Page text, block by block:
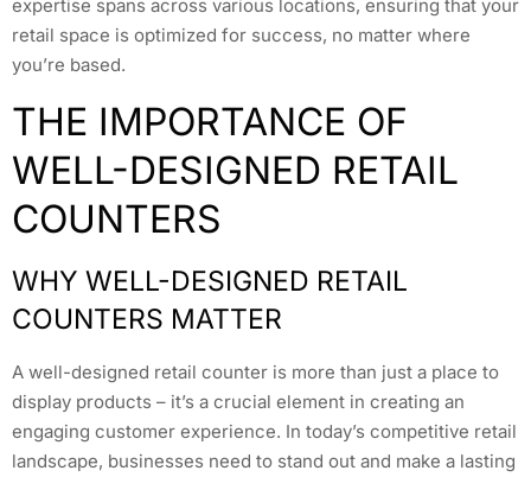
expertise spans across various locations, ensuring that your
retail space is optimized for success, no matter where
you’re based.
THE IMPORTANCE OF
WELL-DESIGNED RETAIL
COUNTERS
WHY WELL-DESIGNED RETAIL
COUNTERS MATTER
A well-designed retail counter is more than just a place to
display products – it’s a crucial element in creating an
engaging customer experience. In today’s competitive retail
landscape, businesses need to stand out and make a lasting